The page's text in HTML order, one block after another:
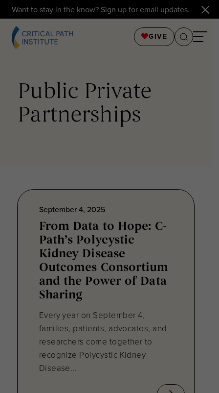
Want to stay in the know? Sign up for email updates.
GIVE
Public Private
Partnerships
September 4, 2025
From Data to Hope: C-
Path’s Polycystic
Kidney Disease
Outcomes Consortium
and the Power of Data
Sharing
Every year on September 4,
families, patients, advocates, and
researchers come together to
recognize Polycystic Kidney
Disease...